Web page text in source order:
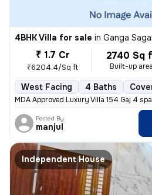
4BHK Villa for sale in Ganga
₹ 1.7 Cr
₹6204.4/Sq ft
2740 Sq
Built-up area
West Facing 4 Baths
MDA Approved Luxury Villa 154 Gaj 4
Posted By
manjul
Independent House